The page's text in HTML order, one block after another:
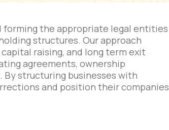
forming the appropriate legal entities
structures. Our approach
raising, and long term exit
agreements, ownership
structuring businesses with
and position their companies